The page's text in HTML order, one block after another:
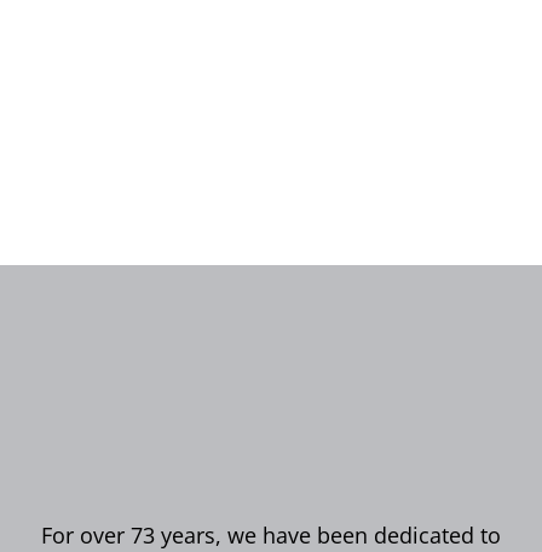
For over 73 years, we have been dedicated to